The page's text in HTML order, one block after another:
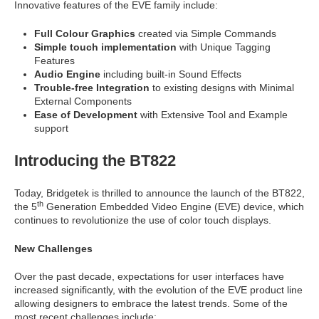
Innovative features of the EVE family include:
Full Colour Graphics created via Simple Commands
Simple touch implementation with Unique Tagging
Features
Audio Engine including built-in Sound Effects
Trouble-free Integration to existing designs with Minimal
External Components
Ease of Development with Extensive Tool and Example
support
Introducing the BT822
Today, Bridgetek is thrilled to announce the launch of the BT822,
the 5th Generation Embedded Video Engine (EVE) device, which
continues to revolutionize the use of color touch displays.
New Challenges
Over the past decade, expectations for user interfaces have
increased significantly, with the evolution of the EVE product line
allowing designers to embrace the latest trends. Some of the